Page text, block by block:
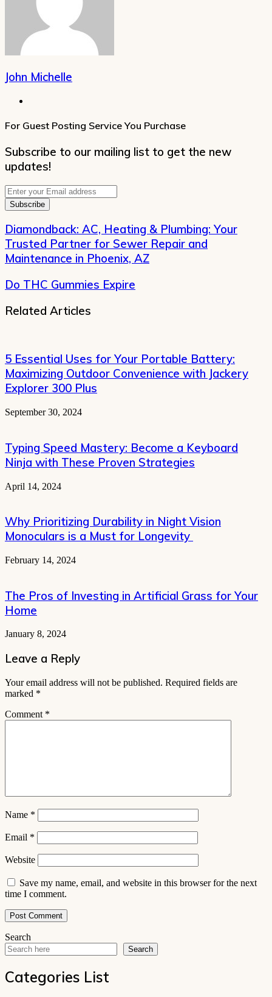
John Michelle
For Guest Posting Service You Purchase
Subscribe to our mailing list to get the new
updates!
Enter
your
Email
address
Diamondback: AC, Heating & Plumbing: Your
Trusted Partner for Sewer Repair and
Maintenance in Phoenix, AZ
Do THC Gummies Expire
Related Articles
5 Essential Uses for Your Portable Battery:
Maximizing Outdoor Convenience with Jackery
Explorer 300 Plus
September 30, 2024
Typing Speed Mastery: Become a Keyboard
Ninja with These Proven Strategies
April 14, 2024
Why Prioritizing Durability in Night Vision
Monoculars is a Must for Longevity
February 14, 2024
The Pros of Investing in Artificial Grass for Your
Home
January 8, 2024
Leave a Reply
Your email address will not be published. Required fields are
marked *
Comment *
Name *
Email *
Website
Save my name, email, and website in this browser for the next
time I comment.
Search
Search
Categories List